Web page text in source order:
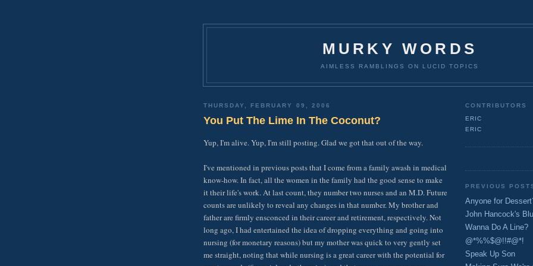
MURKY WORDS
AIMLESS RAMBLINGS ON LUCID TOPICS
THURSDAY, FEBRUARY 09, 2006
You Put The Lime In The Coconut?
Yup, I'm alive. Yup, I'm still posting. Glad we got that out of the way.
I've mentioned in previous posts that I come from a family awash in medical
know-how. In fact, all the women in the family had the good sense to make
it their life's work. At last count, they number two nurses and an M.D. Future
counts are unlikely to reveal any changes in that number. My brother and
father are firmly ensconced in their career and retirement, respectively. Not
long ago, I had entertained the idea of dropping everything and going into
nursing (for monetary reasons) but my mother was quick to very gently set
me straight, noting that while nursing is a great career with the potential for
CONTRIBUTORS
ERIC
ERIC
PREVIOUS
Anyone for
John Hancock's
Wanna Do A Line?
@*%%$@!!#@*!
Speak Up Son